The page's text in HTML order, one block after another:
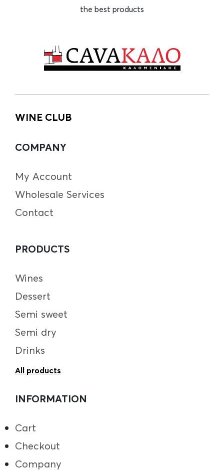
the best products
WINE CLUB
COMPANY
My Account
Wholesale Services
Contact
PRODUCTS
Wines
Dessert
Semi sweet
Semi dry
Drinks
All products
INFORMATION
Cart
Checkout
Company